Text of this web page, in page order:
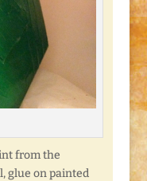
from the
glue on painted